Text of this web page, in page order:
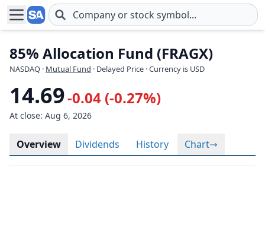
Skip to main content
85% Allocation Fund (FRAGX)
NASDAQ · Mutual Fund · Delayed Price · Currency is USD
14.69-0.04 (-0.27%)
At close: Aug 6, 2026
Overview Dividends History Chart